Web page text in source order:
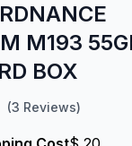
M193
BOX
(3 Reviews)